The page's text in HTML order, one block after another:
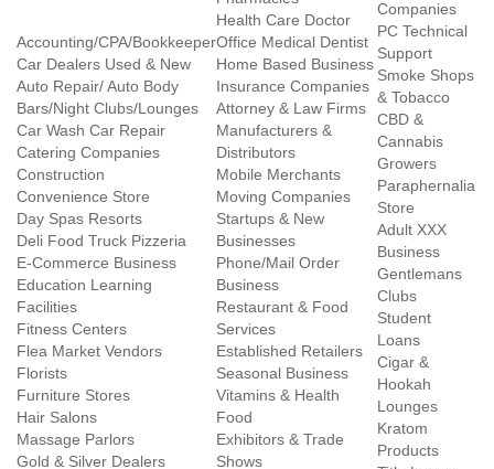
Accounting/CPA/Bookkeeper
Car Dealers Used & New
Auto Repair/ Auto Body
Bars/Night Clubs/Lounges
Car Wash Car Repair
Catering Companies
Construction
Convenience Store
Day Spas Resorts
Deli Food Truck Pizzeria
E-Commerce Business
Education Learning
Facilities
Fitness Centers
Flea Market Vendors
Florists
Furniture Stores
Hair Salons
Massage Parlors
Gold & Silver Dealers
Health Care Doctor
Office Medical Dentist
Home Based Business
Insurance Companies
Attorney & Law Firms
Manufacturers &
Distributors
Mobile Merchants
Moving Companies
Startups & New
Businesses
Phone/Mail Order
Business
Restaurant & Food
Services
Established Retailers
Seasonal Business
Vitamins & Health
Food
Exhibitors & Trade
Shows
Companies
PC Technical
Support
Smoke Shops
& Tobacco
CBD &
Cannabis
Growers
Paraphernalia
Store
Adult XXX
Business
Gentlemans
Clubs
Student
Loans
Cigar &
Hookah
Lounges
Kratom
Products